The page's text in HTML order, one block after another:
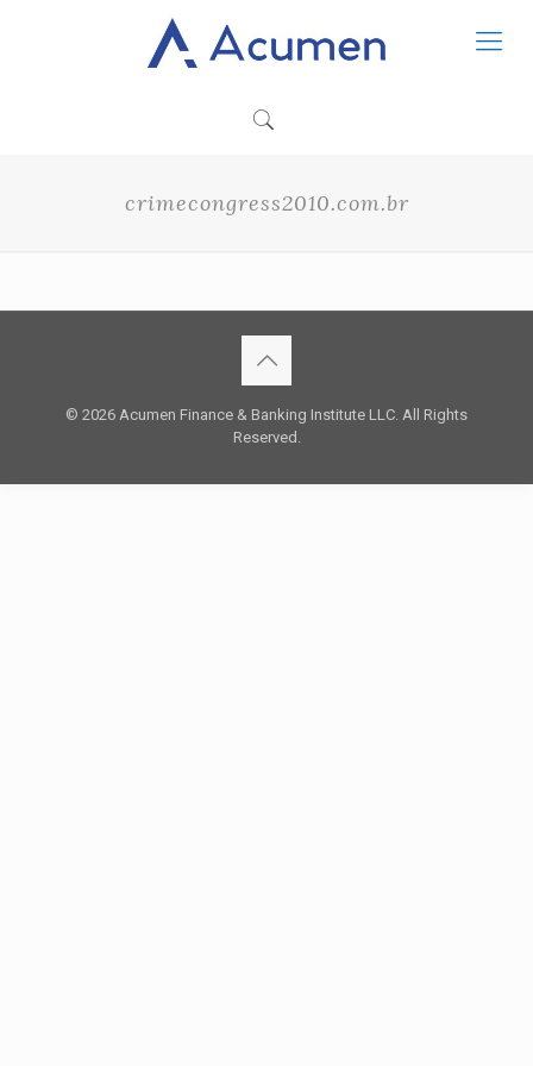
crimecongress2010.com.br
© 2026 Acumen Finance & Banking Institute LLC. All Rights
Reserved.